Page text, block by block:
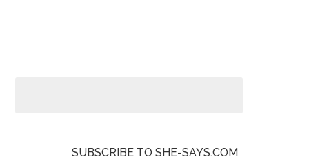
SUBSCRIBE TO SHE-SAYS.COM